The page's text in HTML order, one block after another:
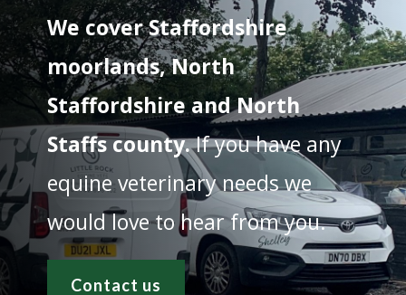
We cover Staffordshire
moorlands, North
Staffordshire and North
Staffs county.If you have any
equine veterinary needs we
would love to hear from you.
Contact us